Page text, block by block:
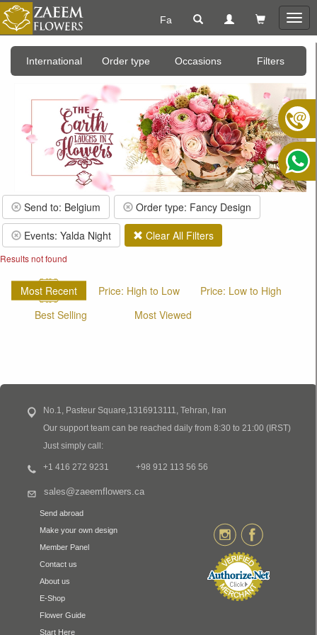
Fa
International Order type Occasions Filters
Send to: Belgium
Order type: Fancy Design
Events: Yalda Night
Clear All Filters
Results not found
Most Recent Price: High to Low
Price: Low to High
Best Selling
Most Viewed
No.1, Pasteur Square,1316913111, Tehran, Iran
Our support team can be reached daily from 8:30 to 21:00 (IRST)
Just simply call:
+1 416 272 9231 +98 912 113 56 56
sales@zaeemflowers.ca
Send abroad
Make your own design
Member Panel
Contact us
About us
E-Shop
Flower Guide
Start Here